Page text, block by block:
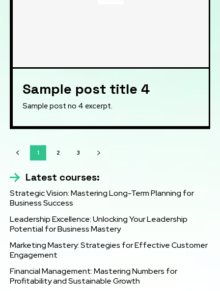
Sample post title 4
Sample post no 4 excerpt.
1 2 3
Latest courses:
Strategic Vision: Mastering Long-Term Planning for
Business Success
Leadership Excellence: Unlocking Your Leadership
Potential for Business Mastery
Marketing Mastery: Strategies for Effective Customer
Engagement
Financial Management: Mastering Numbers for
Profitability and Sustainable Growth